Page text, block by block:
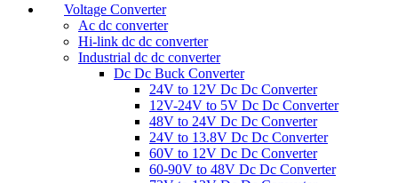
Voltage Converter
Ac dc converter
Hi-link dc dc converter
Industrial dc dc converter
Dc Dc Buck Converter
24V to 12V Dc Dc Converter
12V-24V to 5V Dc Dc Converter
48V to 24V Dc Dc Converter
24V to 13.8V Dc Dc Converter
60V to 12V Dc Dc Converter
60-90V to 48V Dc Dc Converter